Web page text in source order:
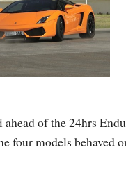
of the 24hrs
four models behaved